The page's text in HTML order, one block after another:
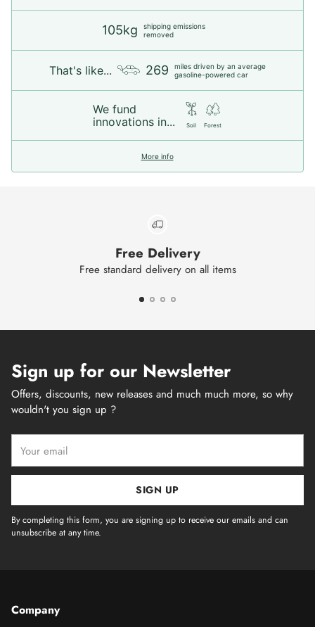
105kg
shipping emissions
removed
That's like... 269
miles driven by an average
gasoline-powered car
We fund
innovations in...
Soil Forest
More info
Free Delivery
Free standard delivery on all items
Sign up for our Newsletter
Offers, discounts, new releases and much much more, so why
wouldn't you sign up ?
email
SIGN UP
By completing this form, you are signing up to receive our emails and can
unsubscribe at any time.
Company